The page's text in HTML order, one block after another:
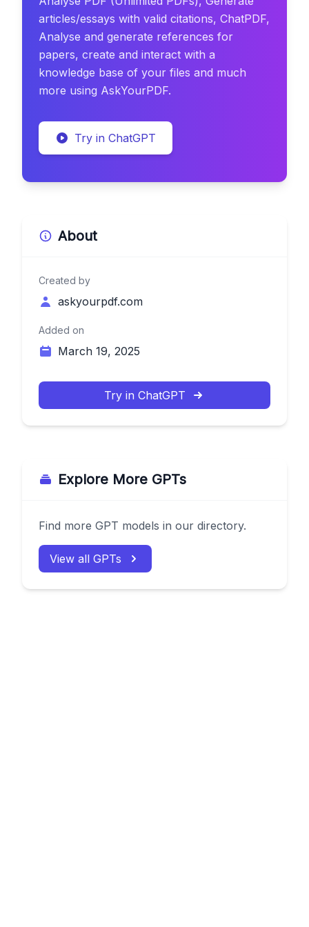
articles/essays with valid citations, ChatPDF,
Analyse and generate references for
papers, create and interact with a
knowledge base of your files and much
more using AskYourPDF.
Try in ChatGPT
About
Created by
askyourpdf.com
Added on
March 19, 2025
Try in ChatGPT
Explore More GPTs
Find more GPT models in our directory.
View all GPTs